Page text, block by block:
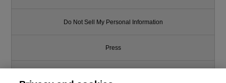
Do Not Sell My Personal Information
Press